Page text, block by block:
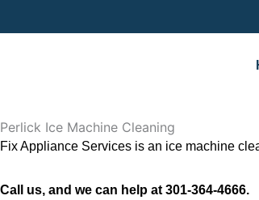
to
Perlick Ice Machine Cleaning
Fix Appliance Services is an ice machine
Call us, and we can help at 301-364-4666.